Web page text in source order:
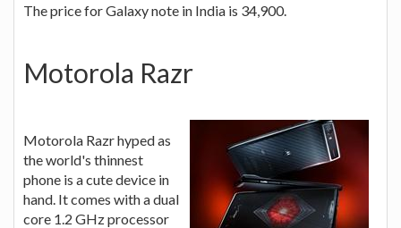
The price for Galaxy note in India is 34,900.
Motorola Razr
Motorola Razr hyped as
the world's thinnest
phone is a cute device in
hand. It comes with a dual
core 1.2 GHz processor